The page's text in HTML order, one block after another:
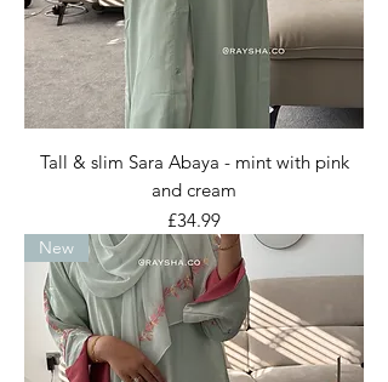
Tall & slim Sara Abaya - mint with pink
and cream
Price
£34.99
New